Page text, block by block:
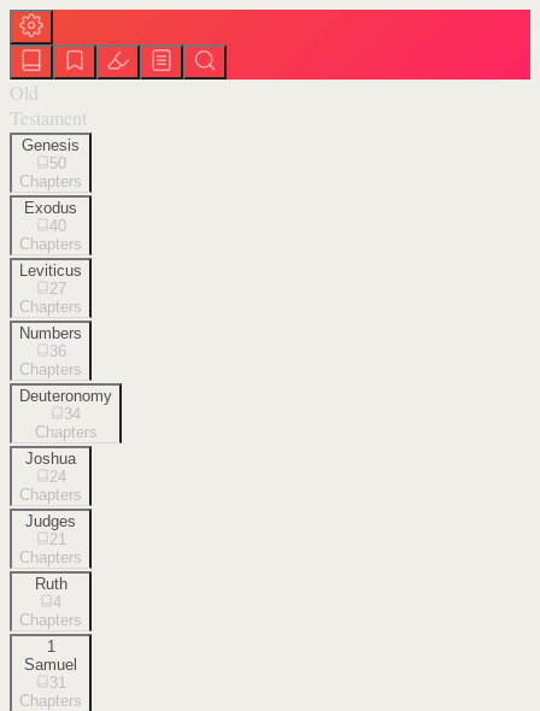
Old
Testament
Genesis
50
Chapters
Exodus
40
Chapters
Leviticus
27
Chapters
Numbers
36
Chapters
Deuteronomy
34
Chapters
Joshua
24
Chapters
Judges
21
Chapters
Ruth
4
Chapters
1
Samuel
31
Chapters